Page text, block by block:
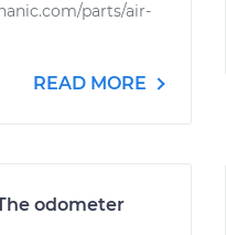
parts/air-
READ MORE
odometer